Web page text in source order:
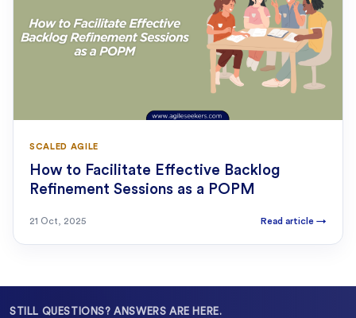
SCALED AGILE
How to Facilitate Effective Backlog
Refinement Sessions as a POPM
21 Oct, 2025 Read article →
STILL QUESTIONS? ANSWERS ARE HERE.